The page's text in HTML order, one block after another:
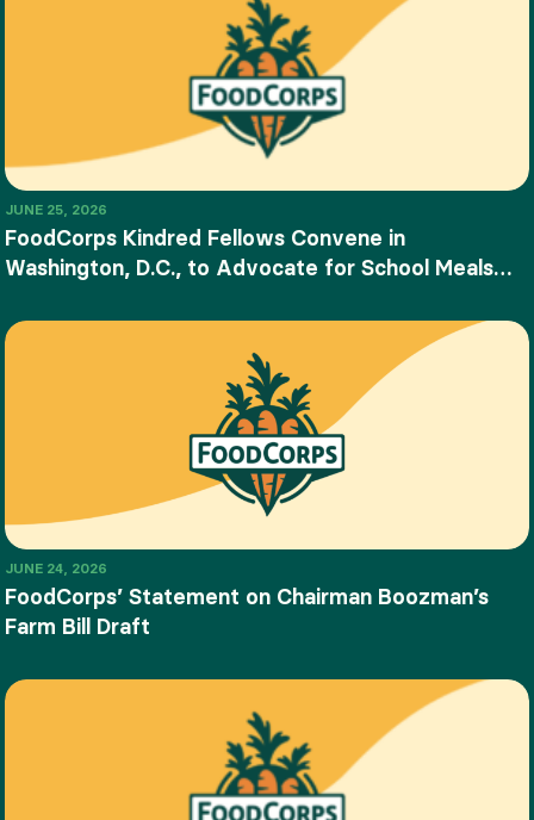
JUNE 25, 2026
FoodCorps Kindred Fellows Convene in
Washington, D.C., to Advocate for School Meals
JUNE 24, 2026
FoodCorps’ Statement on Chairman Boozman’s
Farm Bill Draft